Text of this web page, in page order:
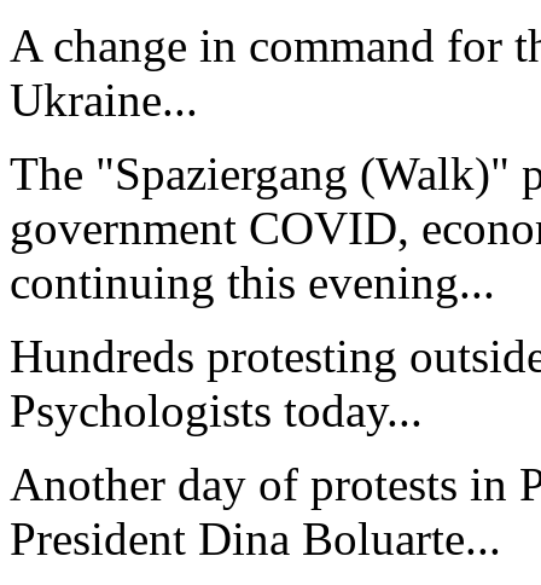
A change in command for
Ukraine...
The "Spaziergang (Walk)"
government COVID,
continuing this evening...
Hundreds protesting
Psychologists today...
Another day of protests in
President Dina Boluarte...